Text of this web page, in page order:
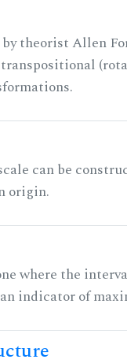
by theorist Allen
can be
origin.
where the
indicator of